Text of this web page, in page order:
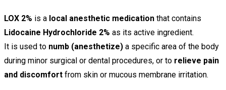
LOX 2% is a local anesthetic medication that contains
Lidocaine Hydrochloride 2% as its active ingredient.
It is used to numb (anesthetize) a specific area of the body
during minor surgical or dental procedures, or to relieve pain
and discomfort from skin or mucous membrane irritation.